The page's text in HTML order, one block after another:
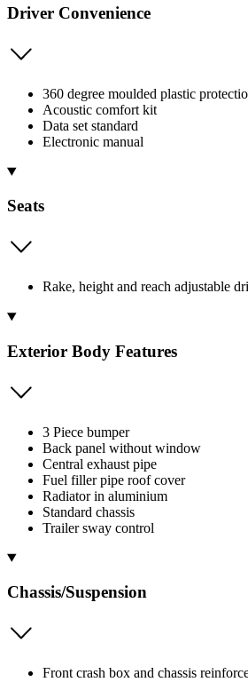
Driver Convenience
360 degree moulded plastic
Acoustic comfort kit
Data set standard
Electronic manual
Seats
Rake, height and reach adjustable
Exterior Body Features
3 Piece bumper
Back panel without window
Central exhaust pipe
Fuel filler pipe roof cover
Radiator in aluminium
Standard chassis
Trailer sway control
Chassis/Suspension
Front crash box and chassis